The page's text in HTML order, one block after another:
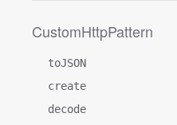
CustomHttpPattern
toJSON
create
decode